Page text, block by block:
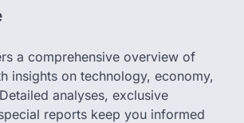
a comprehensive overview of
insights on technology, economy,
analyses, exclusive
reports keep you informed